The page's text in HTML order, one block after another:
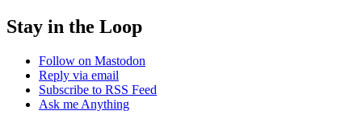
Stay in the Loop
Follow on Mastodon
Reply via email
Subscribe to RSS Feed
Ask me Anything